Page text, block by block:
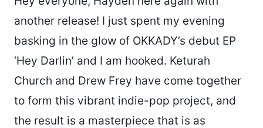
another release! I just spent my evening
basking in the glow of OKKADY’s debut EP
‘Hey Darlin’ and I am hooked. Keturah
Church and Drew Frey have come together
to form this vibrant indie-pop project, and
the result is a masterpiece that is as